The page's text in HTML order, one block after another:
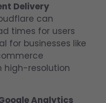
Delivery
can
times for users
for businesses like
high-resolution
Analytics